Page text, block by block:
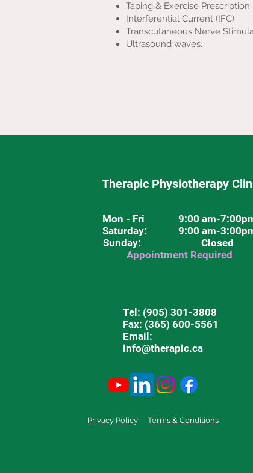
Taping & Exercise Prescription
Interferential Current (IFC)
Transcutaneous Nerve
Ultrasound waves.
Therapic Physiotherapy
Mon - Fri 9:00 am-
Saturday: 9:00 am-
Sunday: Closed
Appointment Required
Tel: (905) 301-3808
Fax: (365) 600-5561
Email:
info@therapic.ca
Privacy Policy Terms & Conditions